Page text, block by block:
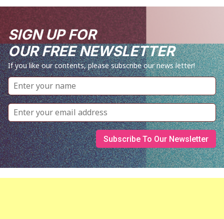
SIGN UP FOR
OUR FREE NEWSLETTER
If you like our contents, please subscribe our news letter!